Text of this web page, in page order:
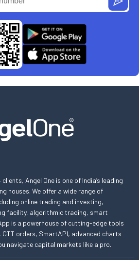
Angel One is one of India’s leading
houses. We offer a wide range of
online trading and investing,
facility, algorithmic trading, smart
is a powerhouse of cutting-edge tools
orders, SmartAPI, advanced charts
navigate capital markets like a pro.